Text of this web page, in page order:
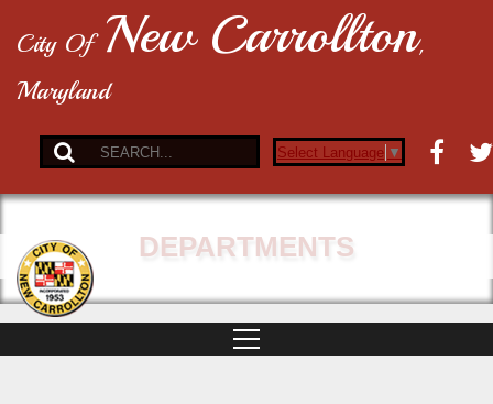
City Of New Carrollton,
Maryland
Select Language ▼
DEPARTMENTS